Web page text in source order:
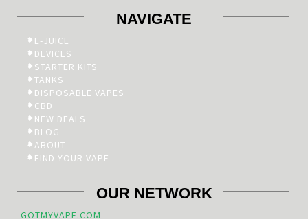
NAVIGATE
E-JUICE
DEVICES
STARTER KITS
TANKS
DISPOSABLE VAPES
CBD
NEW DEALS
BLOG
ABOUT
FIND YOUR VAPE
OUR NETWORK
GOTMYVAPE.COM